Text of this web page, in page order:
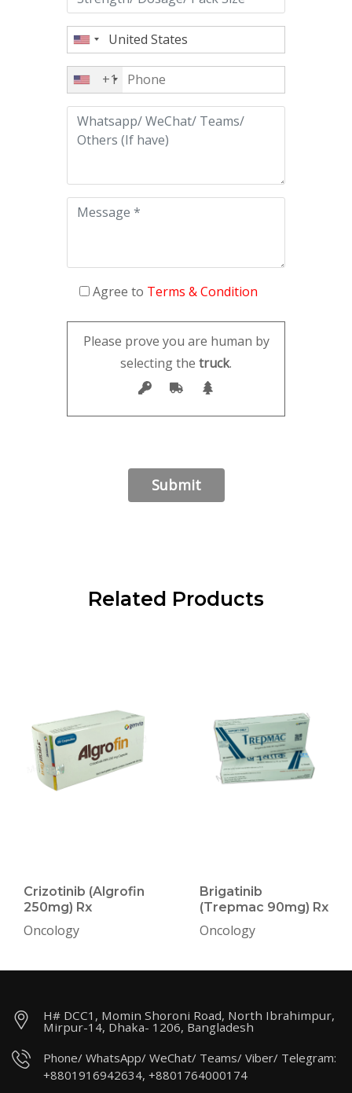
+1
Agree to Terms & Condition
Please prove you are human by
selecting the truck.
Related Products
Crizotinib (Algrofin
250mg) Rx
Oncology
Brigatinib
(Trepmac 90mg) Rx
Oncology
H# DCC1, Momin Shoroni Road, North Ibrahimpur,
Mirpur-14, Dhaka- 1206, Bangladesh
Phone/ WhatsApp/ WeChat/ Teams/ Viber/ Telegram:
+8801916942634, +8801764000174